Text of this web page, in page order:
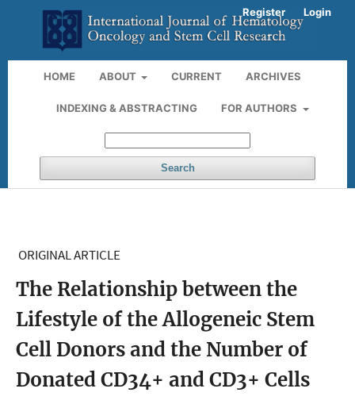
HOME ABOUT CURRENT ARCHIVES
INDEXING & ABSTRACTING FOR AUTHORS
Search
Register Login
ORIGINAL ARTICLE
The Relationship between the
Lifestyle of the Allogeneic Stem
Cell Donors and the Number of
Donated CD34+ and CD3+ Cells